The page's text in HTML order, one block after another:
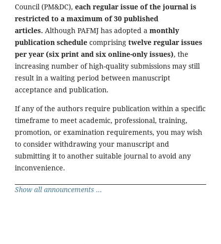
Council (PM&DC), each regular issue of the journal is
restricted to a maximum of 30 published
articles. Although PAFMJ has adopted a monthly
publication schedule comprising twelve regular issues
per year (six print and six online-only issues), the
increasing number of high-quality submissions may still
result in a waiting period between manuscript
acceptance and publication.
If any of the authors require publication within a specific
timeframe to meet academic, professional, training,
promotion, or examination requirements, you may wish
to consider withdrawing your manuscript and
submitting it to another suitable journal to avoid any
inconvenience.
Show all announcements ...